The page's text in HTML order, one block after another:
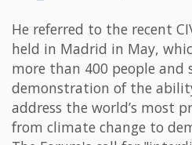
He referred to the recent
held in Madrid in May,
more than 400 people and
demonstration of the
address the world’s most
from climate change to